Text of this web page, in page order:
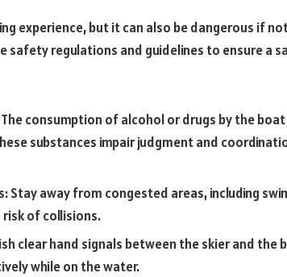
experience, but it can also be dangerous if
safety regulations and guidelines to ensure a
The consumption of alcohol or drugs by the
substances impair judgment and
Stay away from congested areas, including
of collisions.
clear hand signals between the skier and
while on the water.